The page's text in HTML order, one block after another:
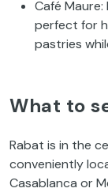
Café
perfect for
pastries
What to
Rabat is in the
conveniently
Casablanca or